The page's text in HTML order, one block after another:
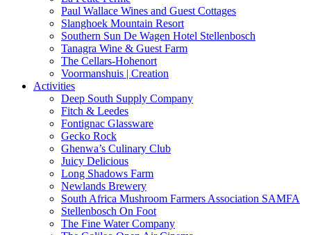
Paul Wallace Wines and Guest Cottages
Slanghoek Mountain Resort
Southern Sun De Wagen Hotel Stellenbosch
Tanagra Wine & Guest Farm
The Cellars-Hohenort
Voormanshuis | Creation
Activities
Deep South Supply Company
Fitch & Leedes
Fontignac Glassware
Gecko Rock
Ghenwa’s Culinary Club
Juicy Delicious
Long Shadows Farm
Newlands Brewery
South Africa Mushroom Farmers Association SAMFA
Stellenbosch On Foot
The Fine Water Company